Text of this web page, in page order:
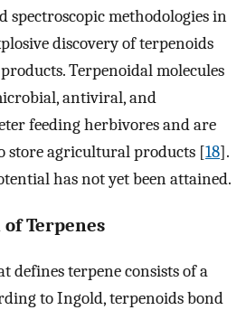
spectroscopic methodologies in
discovery of terpenoids
Terpenoidal molecules
antiviral, and
feeding herbivores and are
store agricultural products [18].
has not yet been attained.
Terpenes
defines terpene consists of a
to Ingold, terpenoids bond